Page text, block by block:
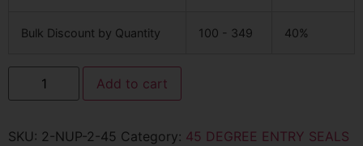
Bulk Discount by Quantity 100 - 349 40%
Add to cart
SKU: 2-NUP-2-45 Category: 45 DEGREE ENTRY SEALS